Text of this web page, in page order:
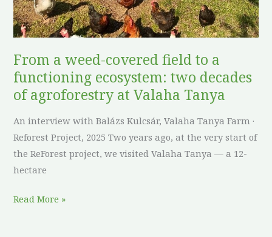
From a weed-covered field to a
functioning ecosystem: two decades
of agroforestry at Valaha Tanya
An interview with Balázs Kulcsár, Valaha Tanya Farm ·
Reforest Project, 2025 Two years ago, at the very start of
the ReForest project, we visited Valaha Tanya — a 12-
hectare
two
decades
of
agroforestry
at
Valaha
Tanya
Read More »